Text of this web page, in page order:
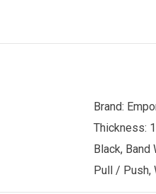
Brand:
Thickness:
Black,
Pull / Push,